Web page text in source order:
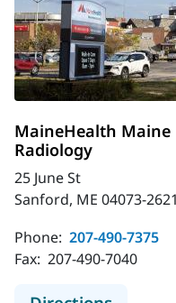
MaineHealth Maine
Radiology
25 June St
Sanford, ME 04073-2621
Phone: 207-490-7375
Fax: 207-490-7040